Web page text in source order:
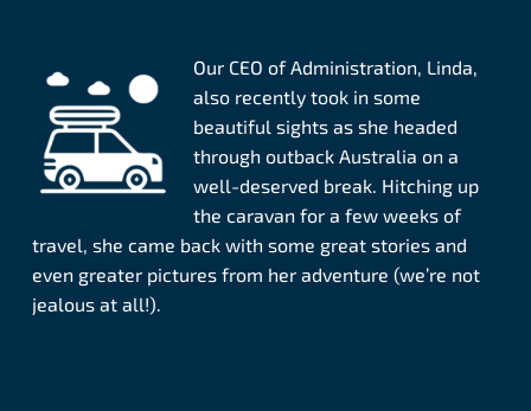
Our CEO of Administration, Linda,
also recently took in some
beautiful sights as she headed
through outback Australia on a
well-deserved break. Hitching up
the caravan for a few weeks of
travel, she came back with some great stories and
even greater pictures from her adventure (we’re not
jealous at all!).